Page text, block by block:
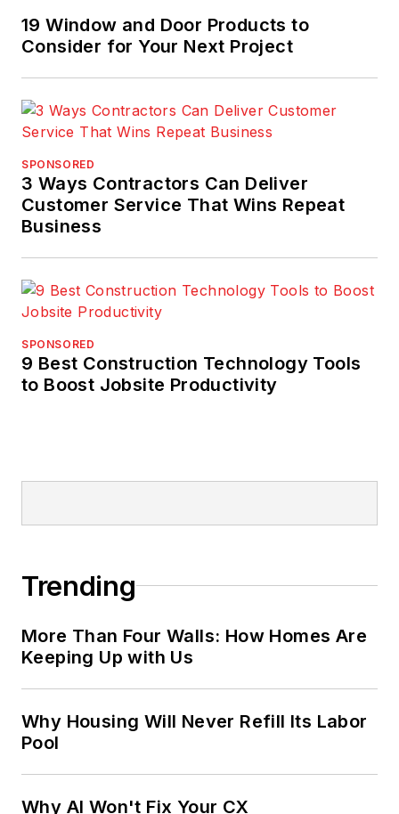
19 Window and Door Products to
Consider for Your Next Project
SPONSORED
3 Ways Contractors Can Deliver
Customer Service That Wins Repeat
Business
SPONSORED
9 Best Construction Technology Tools
to Boost Jobsite Productivity
Trending
More Than Four Walls: How Homes Are
Keeping Up with Us
Why Housing Will Never Refill Its Labor
Pool
Why AI Won't Fix Your CX